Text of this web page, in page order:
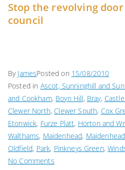
Stop the revolving
council
By JamesPosted on 15/08/2010
Posted in Ascot, Sunninghill and
and Cookham, Boyn Hill, Bray,
Clewer North, Clewer South, Cox
Etonwick, Furze Platt, Horton and
Walthams, Maidenhead,
Oldfield, Park, Pinkneys Green,
No Commentson